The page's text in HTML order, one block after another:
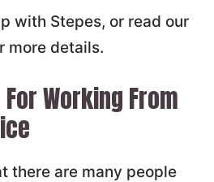
with Stepes, or read our
more details.
Working From
there are many people